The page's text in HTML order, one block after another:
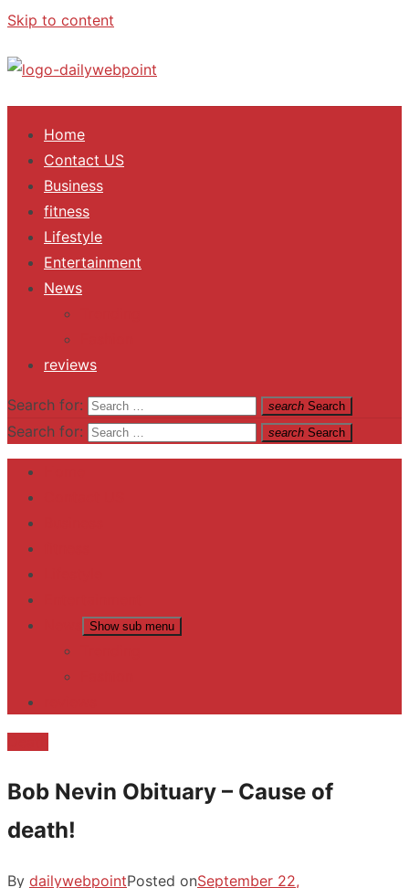
Skip to content
ALL Updates You Need To Know
Home
Contact US
Business
fitness
Lifestyle
Entertainment
News
reviews
Search for: search Search
Search for: search Search
Show sub menu
Bob Nevin Obituary – Cause of
death!
By dailywebpointPosted onSeptember 22,